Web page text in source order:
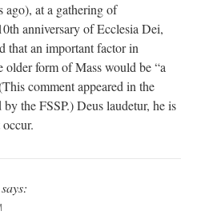
ago), at a gathering of
anniversary of Ecclesia Dei,
that an important factor in
older form of Mass would be “a
comment appeared in the
the FSSP.) Deus laudetur, he is
says: